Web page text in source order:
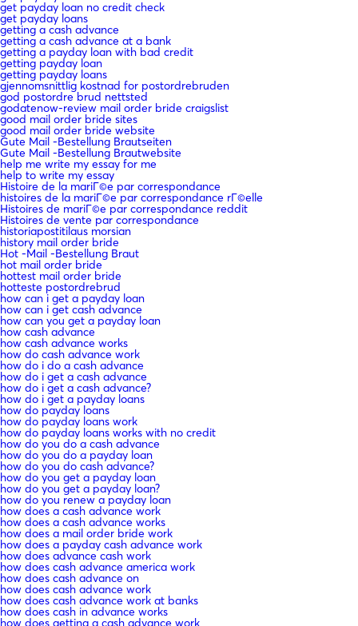
get payday loan no credit check
get payday loans
getting a cash advance
getting a cash advance at a bank
getting a payday loan with bad credit
getting payday loan
getting payday loans
gjennomsnittlig kostnad for postordrebruden
god postordre brud nettsted
godatenow-review mail order bride craigslist
good mail order bride sites
good mail order bride website
Gute Mail -Bestellung Brautseiten
Gute Mail -Bestellung Brautwebsite
help me write my essay for me
help to write my essay
Histoire de la mariГ©e par correspondance
histoires de la mariГ©e par correspondance rГ©elle
Histoires de mariГ©e par correspondance reddit
Histoires de vente par correspondance
historiapostitilaus morsian
history mail order bride
Hot -Mail -Bestellung Braut
hot mail order bride
hottest mail order bride
hotteste postordrebrud
how can i get a payday loan
how can i get cash advance
how can you get a payday loan
how cash advance
how cash advance works
how do cash advance work
how do i do a cash advance
how do i get a cash advance
how do i get a cash advance?
how do i get a payday loans
how do payday loans
how do payday loans work
how do payday loans works with no credit
how do you do a cash advance
how do you do a payday loan
how do you do cash advance?
how do you get a payday loan
how do you get a payday loan?
how do you renew a payday loan
how does a cash advance work
how does a cash advance works
how does a mail order bride work
how does a payday cash advance work
how does advance cash work
how does cash advance america work
how does cash advance on
how does cash advance work
how does cash advance work at banks
how does cash in advance works
how does getting a cash advance work